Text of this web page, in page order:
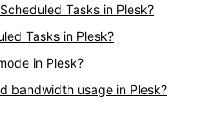
Tasks in Plesk?
Tasks in Plesk?
in Plesk?
bandwidth usage in Plesk?